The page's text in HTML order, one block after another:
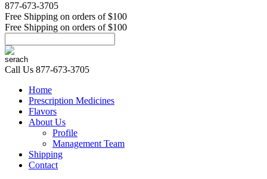
877-673-3705
Free Shipping on orders of $100
Free Shipping on orders of $100
Call Us 877-673-3705
Home
Prescription Medicines
Flavors
About Us
Profile
Management Team
Shipping
Contact